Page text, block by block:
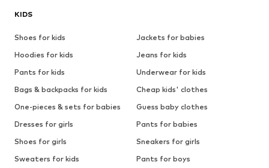
KIDS
Shoes for kids
Jackets for babies
Hoodies for kids
Jeans for kids
Pants for kids
Underwear for kids
Bags & backpacks for kids
Cheap kids' clothes
One-pieces & sets for babies
Guess baby clothes
Dresses for girls
Pants for babies
Shoes for girls
Sneakers for girls
Sweaters for kids
Pants for boys